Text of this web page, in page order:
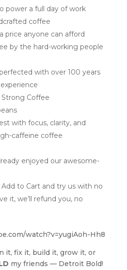
power a full day of work
coffee
price anyone can afford
by the hard-working people
with over 100 years
Strong Coffee
with focus, clarity, and
caffeine coffee
enjoyed our awesome-
to Cart and try us with no
it, we’ll refund you, no
watch?v=yugiAoh-Hh8
it, fix it, build it, grow it, or
my friends — Detroit Bold!